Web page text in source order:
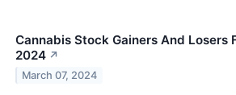
Cannabis Stock Gainers And Losers
2024 ↗
March 07, 2024